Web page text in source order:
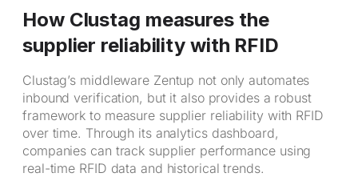
How Clustag measures the
supplier reliability with RFID
Clustag’s middleware Zentup not only automates
inbound verification, but it also provides a robust
framework to measure supplier reliability with RFID
over time. Through its analytics dashboard,
companies can track supplier performance using
real-time RFID data and historical trends.